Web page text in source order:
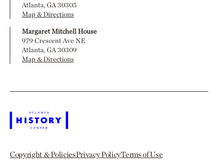
Atlanta, GA 30305
Map & Directions
Margaret Mitchell House
979 Crescent Ave NE
Atlanta, GA 30309
Map & Directions
Copyright & PoliciesPrivacy PolicyTerms of Use